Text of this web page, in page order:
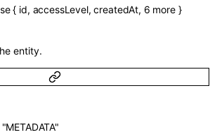
{ id, accessLevel,createdAt, 6 more }
entity.
"METADATA"